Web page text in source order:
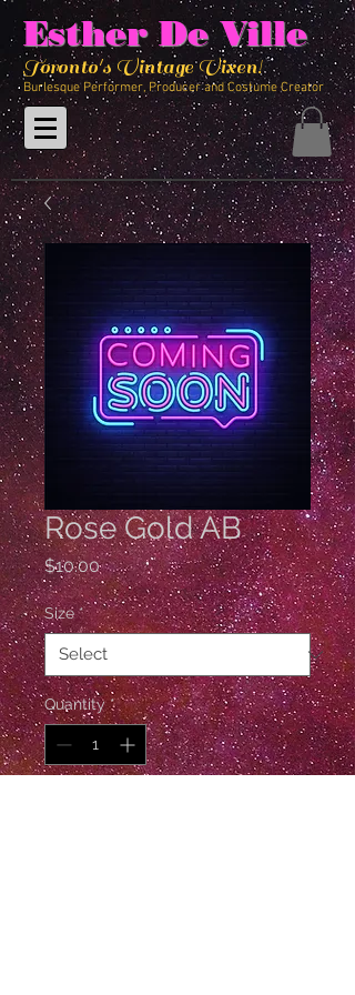
Esther De Ville
Burlesque Performer, Producer and Costume Creator
Toronto's Vintage Vixen!
Rose Gold AB
$10.00Price
Size *
Quantity *